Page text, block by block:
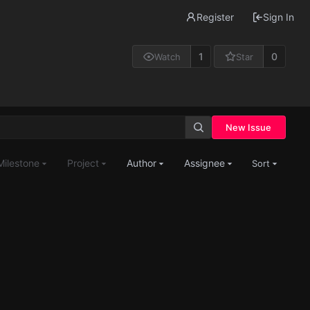
Register Sign In
Watch 1 Star 0
New Issue
Project Author Assignee Sort